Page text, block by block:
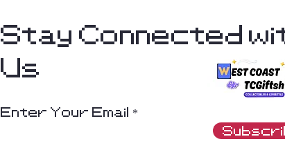
Stay Connected
Us
Enter Your Email